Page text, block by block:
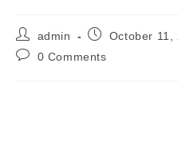
Post
author:
admin
PostOctober 11,
Post0 Comments